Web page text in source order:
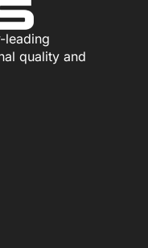
leading
quality and